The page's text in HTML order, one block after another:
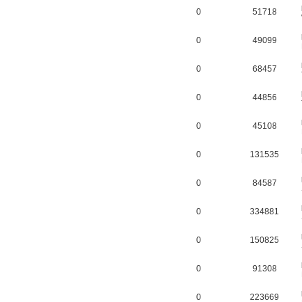
0 51718
0 49099
0 68457
0 44856
0 45108
0 131535
0 84587
0 334881
0 150825
0 91308
0 223669